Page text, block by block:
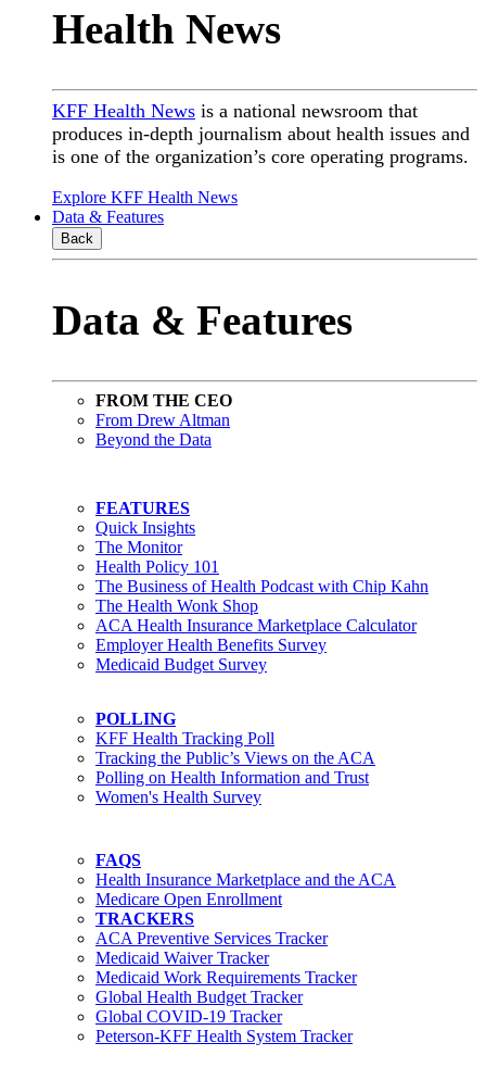
Health News
KFF Health News is a national newsroom that
produces in-depth journalism about health issues and
is one of the organization’s core operating programs.
Explore KFF Health News
Data & Features
Back
Data & Features
FROM THE CEO
From Drew Altman
Beyond the Data
FEATURES
Quick Insights
The Monitor
Health Policy 101
The Business of Health Podcast with Chip Kahn
The Health Wonk Shop
ACA Health Insurance Marketplace Calculator
Employer Health Benefits Survey
Medicaid Budget Survey
POLLING
KFF Health Tracking Poll
Tracking the Public’s Views on the ACA
Polling on Health Information and Trust
Women's Health Survey
FAQS
Health Insurance Marketplace and the ACA
Medicare Open Enrollment
TRACKERS
ACA Preventive Services Tracker
Medicaid Waiver Tracker
Medicaid Work Requirements Tracker
Global Health Budget Tracker
Global COVID-19 Tracker
Peterson-KFF Health System Tracker